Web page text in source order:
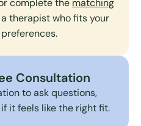
complete the matching
therapist who fits your
Consultation
to ask questions,
it feels like the right fit.